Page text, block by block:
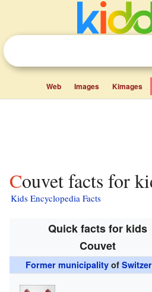
Web Images Kimages
Couvet facts for
Kids Encyclopedia Facts
Quick facts for kids
Couvet
Former municipalityof